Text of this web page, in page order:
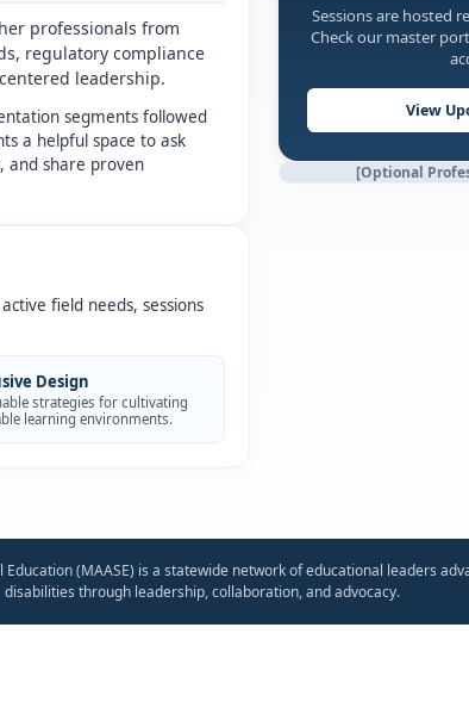
professionals from
regulatory compliance
leadership.
segments followed
a helpful space to ask
and share proven
field needs, sessions
Design
strategies for cultivating
learning environments.
Sessions are hosted
Check our master
View
[Optional
(MAASE) is a statewide network of educational leaders
disabilities through leadership, collaboration, and advocacy.